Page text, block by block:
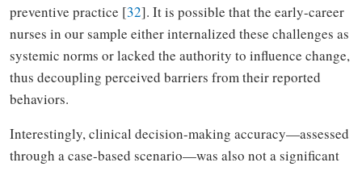
preventive practice [32]. It is possible that the early-career
nurses in our sample either internalized these challenges as
systemic norms or lacked the authority to influence change,
thus decoupling perceived barriers from their reported
behaviors.
Interestingly, clinical decision-making accuracy—assessed
through a case-based scenario—was also not a significant